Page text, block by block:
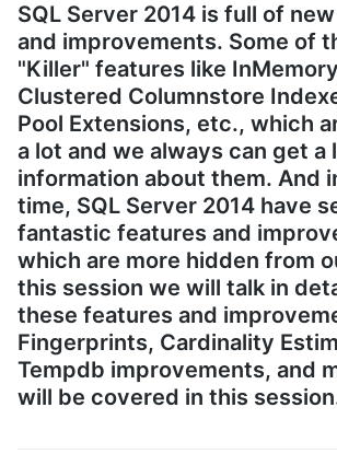
SQL Server 2014 is full of
and improvements. Some of
"Killer" features like InMemory
Clustered Columnstore
Pool Extensions, etc., which
a lot and we always can get a
information about them. And
time, SQL Server 2014 have
fantastic features and
which are more hidden from
this session we will talk in
these features and
Fingerprints, Cardinality
Tempdb improvements, and
will be covered in this